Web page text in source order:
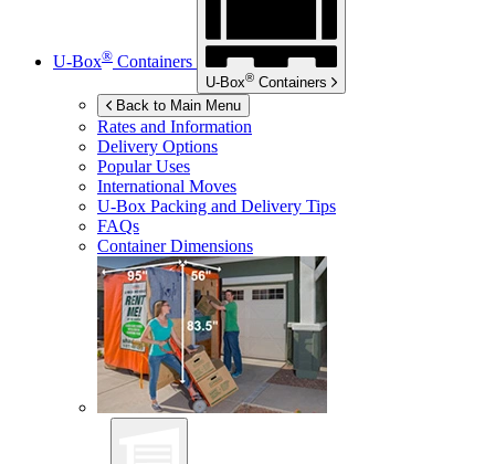
U-Box® Containers
U-Box® Containers
Back to Main Menu
Rates and Information
Delivery Options
Popular Uses
International Moves
U-Box Packing and Delivery Tips
FAQs
Container Dimensions